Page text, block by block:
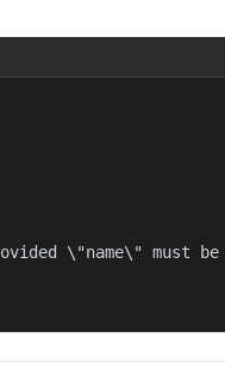
\"name\" must be